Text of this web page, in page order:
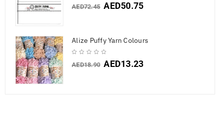
AED72.45 AED50.75
Alize Puffy Yarn Colours
AED18.90 AED13.23